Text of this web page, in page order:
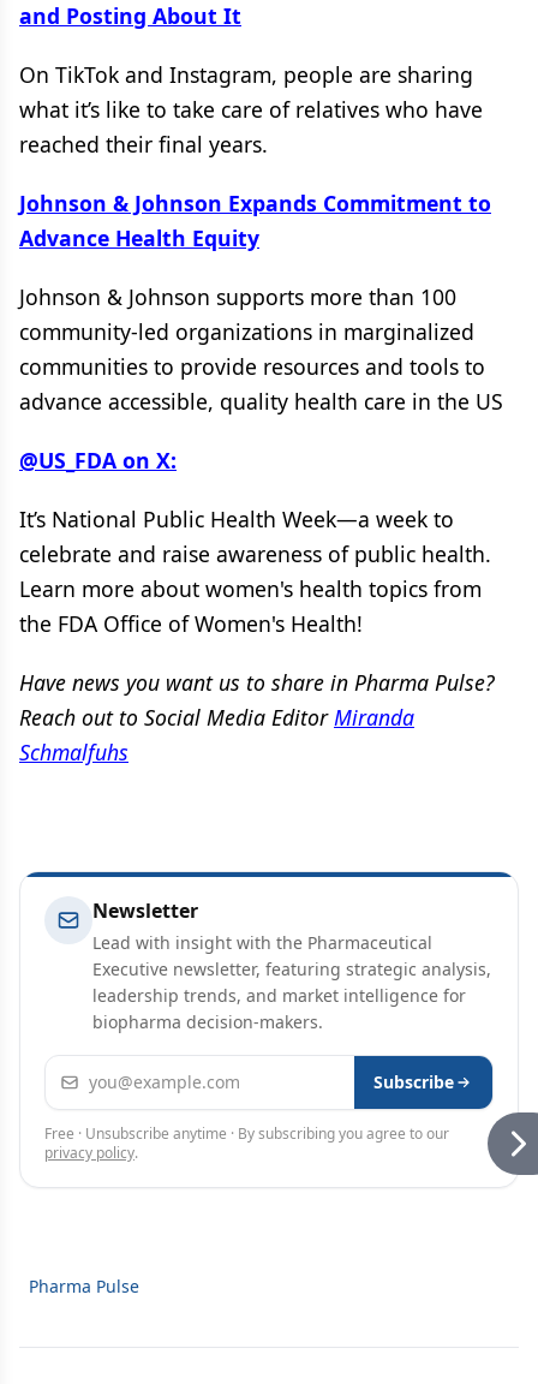
and Posting About It
On TikTok and Instagram, people are sharing
what it’s like to take care of relatives who have
reached their final years.
Johnson & Johnson Expands Commitment to
Advance Health Equity
Johnson & Johnson supports more than 100
community-led organizations in marginalized
communities to provide resources and tools to
advance accessible, quality health care in the US
@US_FDA on X:
It’s National Public Health Week—a week to
celebrate and raise awareness of public health.
Learn more about women's health topics from
the FDA Office of Women's Health!
Have news you want us to share in Pharma Pulse?
Reach out to Social Media EditorMiranda
Schmalfuhs
Newsletter
Lead with insight with the Pharmaceutical
Executive newsletter, featuring strategic analysis,
leadership trends, and market intelligence for
biopharma decision-makers.
Email address Subscribe
Free · Unsubscribe anytime · By subscribing you agree to our
privacy policy.
Pharma Pulse